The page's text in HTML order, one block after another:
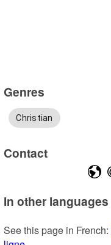
Genres
Christian
Contact
In other languages
See this page in French: